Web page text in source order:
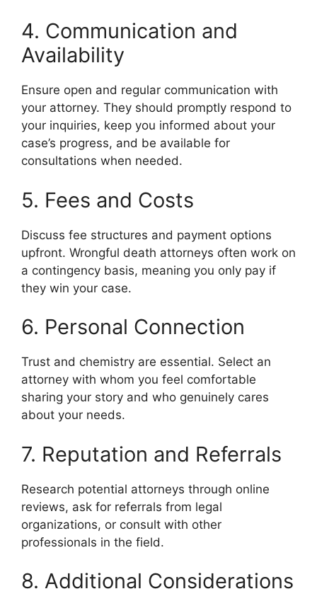
4. Communication and
Availability
Ensure open and regular communication with
your attorney. They should promptly respond to
your inquiries, keep you informed about your
case’s progress, and be available for
consultations when needed.
5. Fees and Costs
Discuss fee structures and payment options
upfront. Wrongful death attorneys often work on
a contingency basis, meaning you only pay if
they win your case.
6. Personal Connection
Trust and chemistry are essential. Select an
attorney with whom you feel comfortable
sharing your story and who genuinely cares
about your needs.
7. Reputation and Referrals
Research potential attorneys through online
reviews, ask for referrals from legal
organizations, or consult with other
professionals in the field.
8. Additional Considerations